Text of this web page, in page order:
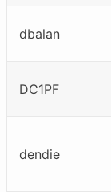
dbalan
DC1PF
dendie